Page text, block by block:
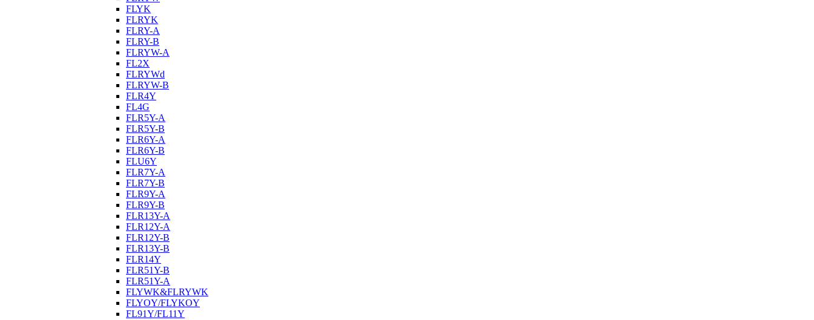
FLYK
FLRYK
FLRY-A
FLRY-B
FLRYW-A
FL2X
FLRYWd
FLRYW-B
FLR4Y
FL4G
FLR5Y-A
FLR5Y-B
FLR6Y-A
FLR6Y-B
FLU6Y
FLR7Y-A
FLR7Y-B
FLR9Y-A
FLR9Y-B
FLR13Y-A
FLR12Y-A
FLR12Y-B
FLR13Y-B
FLR14Y
FLR51Y-B
FLR51Y-A
FLYWK&FLRYWK
FLYOY/FLYKOY
FL91Y/FL11Y